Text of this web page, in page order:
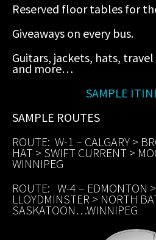
Reserved floor tables for
Giveaways on every bus.
Guitars, jackets, hats,
and more…
SAMPLE
SAMPLE ROUTES
ROUTE: W-1 – CALGARY >
HAT > SWIFT CURRENT >
WINNIPEG
ROUTE: W-4 – EDMONTON
LLOYDMINSTER > NORTH
SASKATOON…WINNIPEG